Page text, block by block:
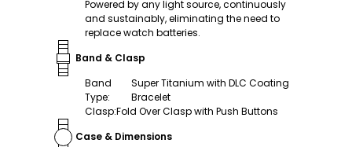
Powered by any light source, continuously
and sustainably, eliminating the need to
replace watch batteries.
Band & Clasp
Band
Type:
Super Titanium with DLC Coating
Bracelet
Clasp:Fold Over Clasp with Push Buttons
Case & Dimensions